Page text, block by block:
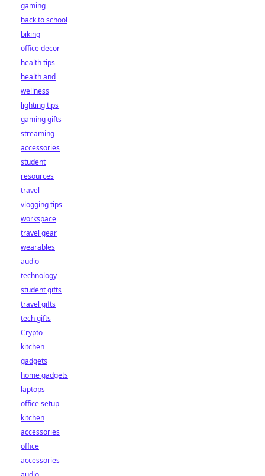
gaming
back to school
biking
office decor
health tips
health and
wellness
lighting tips
gaming gifts
streaming
accessories
student
resources
travel
vlogging tips
workspace
travel gear
wearables
audio
technology
student gifts
travel gifts
tech gifts
Crypto
kitchen
gadgets
home gadgets
laptops
office setup
kitchen
accessories
office
accessories